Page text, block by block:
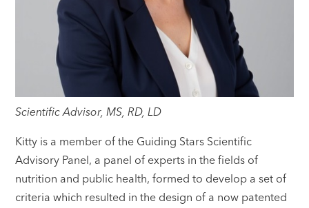
Scientific Advisor, MS, RD, LD
Kitty is a member of the Guiding Stars Scientific
Advisory Panel, a panel of experts in the fields of
nutrition and public health, formed to develop a set of
criteria which resulted in the design of a now patented